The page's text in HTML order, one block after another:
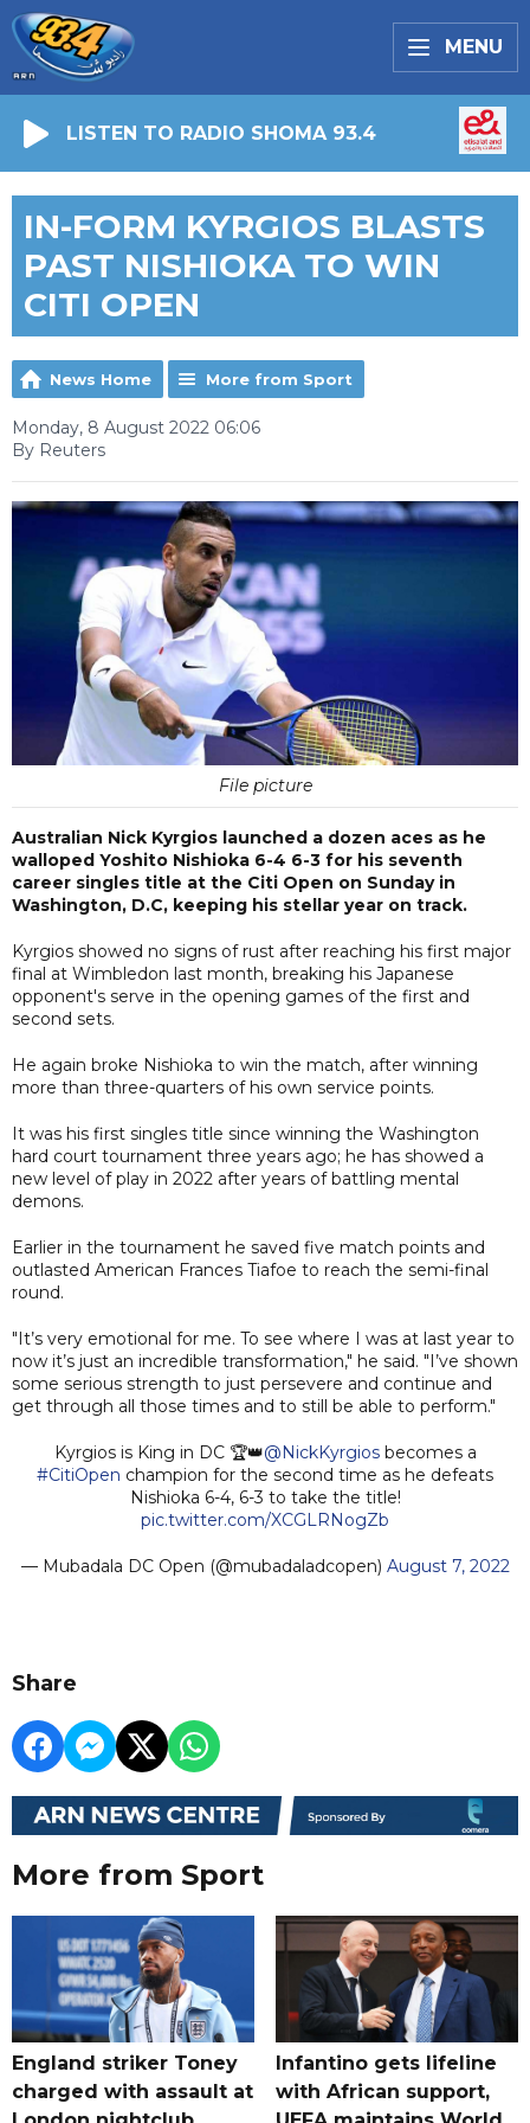
MENU
LISTEN TO RADIO SHOMA 93.4
IN-FORM KYRGIOS BLASTS
PAST NISHIOKA TO WIN
CITI OPEN
News Home More from Sport
Monday, 8 August 2022 06:06
By Reuters
File picture
Australian Nick Kyrgios launched a dozen aces as he
walloped Yoshito Nishioka 6-4 6-3 for his seventh
career singles title at the Citi Open on Sunday in
Washington, D.C, keeping his stellar year on track.
Kyrgios showed no signs of rust after reaching his first major
final at Wimbledon last month, breaking his Japanese
opponent's serve in the opening games of the first and
second sets.
He again broke Nishioka to win the match, after winning
more than three-quarters of his own service points.
It was his first singles title since winning the Washington
hard court tournament three years ago; he has showed a
new level of play in 2022 after years of battling mental
demons.
Earlier in the tournament he saved five match points and
outlasted American Frances Tiafoe to reach the semi-final
round.
"It’s very emotional for me. To see where I was at last year to
now it’s just an incredible transformation," he said. "I’ve shown
some serious strength to just persevere and continue and
get through all those times and to still be able to perform."
Kyrgios is King in DC 🏆👑@NickKyrgiosbecomes a
#CitiOpen champion for the second time as he defeats
Nishioka 6-4, 6-3 to take the title!
pic.twitter.com/XCGLRNogZb
— Mubadala DC Open (@mubadaladcopen) August 7, 2022
Share
More from Sport
England striker Toney
charged with assault at
Infantino gets lifeline
with African support,